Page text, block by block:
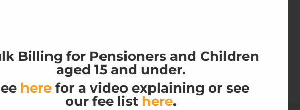
Billing for Pensioners and Children
aged 15 and under.
here for a video explaining or see
our fee list here.